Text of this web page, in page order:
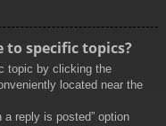
to specific topics?
topic by clicking the
located near the
a reply is posted” option